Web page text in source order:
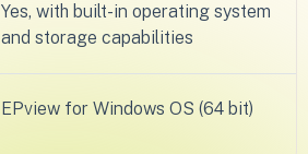
Yes, with built-in operating system
and storage capabilities
EPview for Windows OS (64 bit)​